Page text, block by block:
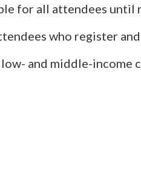
for all attendees until
who register
and middle-income